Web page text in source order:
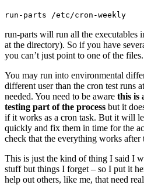
run-parts /etc/cron-weekly
run-parts will run all the executables
at the directory). So if you have
you can’t just point to one of the files.
You may run into environmental
different user than the cron test runs
needed. You need to be aware this is
testing part of the process but it
if it works as a cron task. But it will
quickly and fix them in time for the
check that the everything works after
This is just the kind of thing I said I
stuff but things I forget – so I put it
help out others, like me, that need